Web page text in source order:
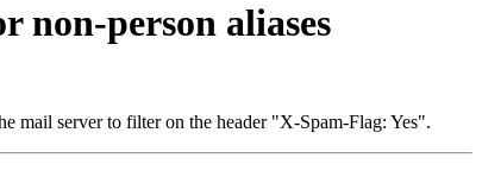
non-person aliases
mail server to filter on the header "X-Spam-Flag: Yes".